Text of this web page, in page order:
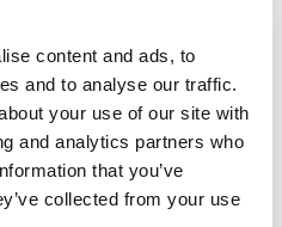
content and ads, to
and to analyse our traffic.
your use of our site with
and analytics partners who
that you’ve
collected from your use
廠安裝車架。